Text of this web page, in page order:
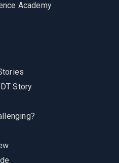
Academy
Story